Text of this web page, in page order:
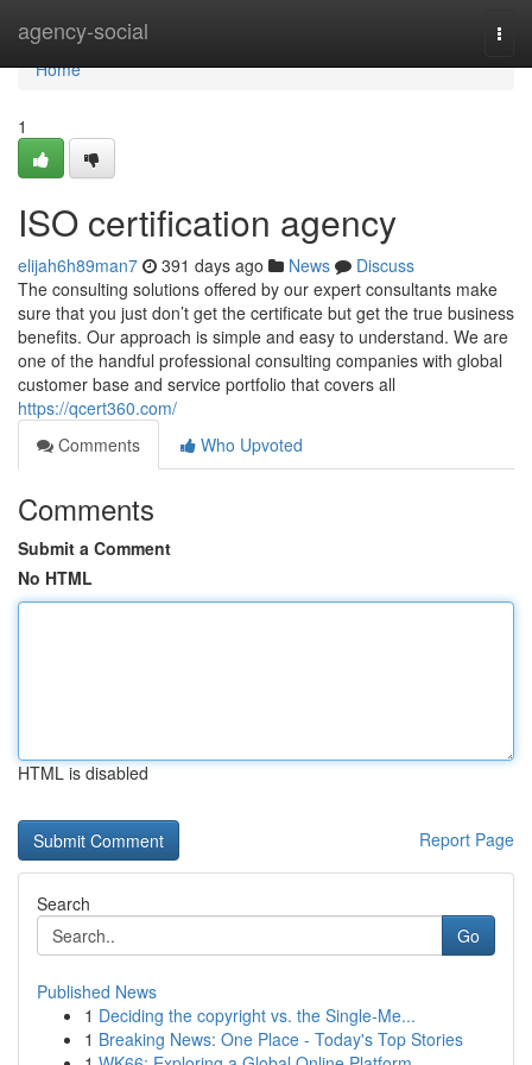
agency-social
Home
Home
1
ISO certification agency
elijah6h89man7 391 days ago News
Discuss
The consulting solutions offered by our expert consultants make
sure that you just don’t get the certificate but get the true business
benefits. Our approach is simple and easy to understand. We are
one of the handful professional consulting companies with global
customer base and service portfolio that covers all
https://qcert360.com/
Comments
Who Upvoted
Comments
Submit a Comment
No HTML
HTML is disabled
Report Page
Search
Go
Published News
1 Deciding the copyright vs. the Single-Me...
1 Breaking News: One Place - Today's Top Stories